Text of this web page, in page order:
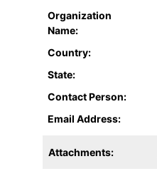
Organization
Name:
Country:
State:
Contact Person:
Email Address:
Attachments: